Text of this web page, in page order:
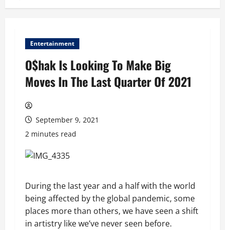
Entertainment
O$hak Is Looking To Make Big
Moves In The Last Quarter Of 2021
September 9, 2021
2 minutes read
During the last year and a half with the world
being affected by the global pandemic, some
places more than others, we have seen a shift
in artistry like we’ve never seen before.